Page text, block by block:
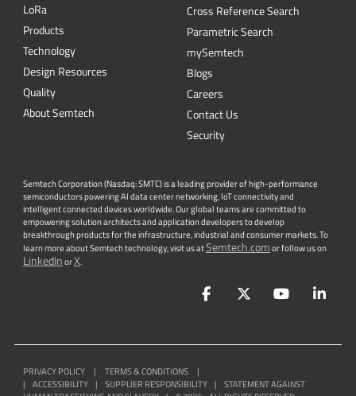
LoRa
Products
Technology
Design Resources
Quality
About Semtech
Cross Reference Search
Parametric Search
mySemtech
Blogs
Careers
Contact Us
Security
Semtech Corporation (Nasdaq: SMTC) is a leading provider of high-performance
semiconductors powering AI data center networking, IoT connectivity and
intelligent connected devices worldwide. Our global teams are committed to
empowering solution architects and application developers to develop
breakthrough products for the infrastructure, industrial and consumer markets. To
learn more about Semtech technology, visit us atSemtech.comor follow us on
LinkedInorX.
FacebookTwitterYouTube
PRIVACY POLICY | TERMS & CONDITIONS
|
|
ACCESSIBILITY | SUPPLIER RESPONSIBILITY |
STATEMENT AGAINST